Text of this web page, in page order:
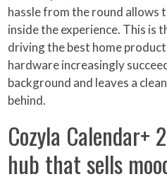
hassle from the round allows
inside the experience. This is
driving the best home
hardware increasingly
background and leaves a
behind.
Cozyla Calendar+
hub that sells